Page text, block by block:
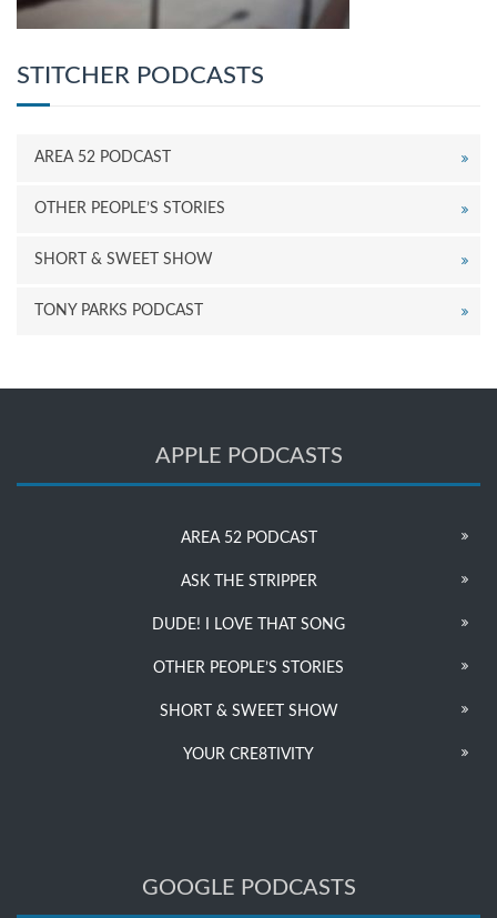
STITCHER PODCASTS
AREA 52 PODCAST
OTHER PEOPLE’S STORIES
SHORT & SWEET SHOW
TONY PARKS PODCAST
APPLE PODCASTS
AREA 52 PODCAST
ASK THE STRIPPER
DUDE! I LOVE THAT SONG
OTHER PEOPLE’S STORIES
SHORT & SWEET SHOW
YOUR CRE8TIVITY
GOOGLE PODCASTS